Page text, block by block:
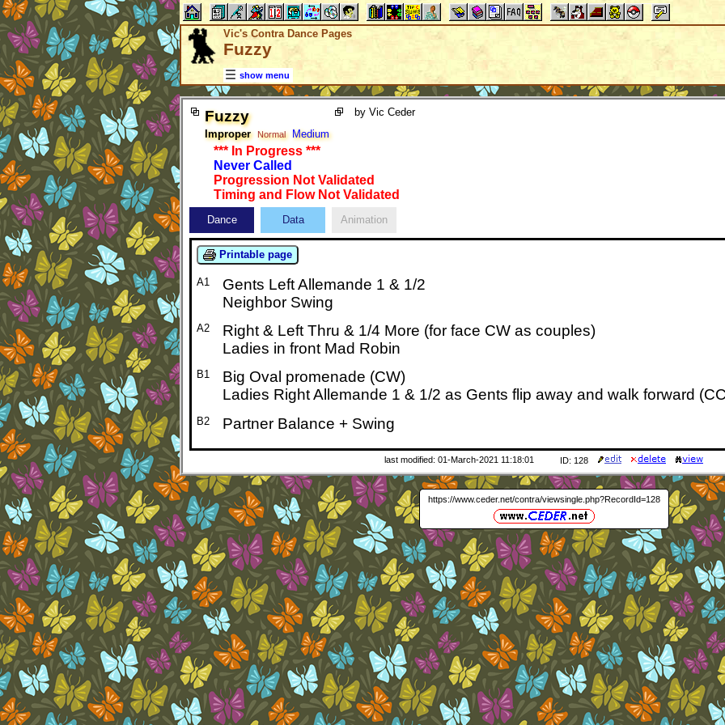
Vic's Contra Dance Pages
Fuzzy
show menu
Fuzzy
Improper Normal Medium
by Vic Ceder
*** In Progress ***
Never Called
Progression Not Validated
Timing and Flow Not Validated
Dance Data Animation
Printable page
A1
Gents Left Allemande 1 & 1/2
Neighbor Swing
A2
Right & Left Thru & 1/4 More (for face CW as couples)
Ladies in front Mad Robin
B1
Big Oval promenade (CW)
Ladies Right Allemande 1 & 1/2 as Gents flip away and walk forward
B2 Partner Balance + Swing
last modified: 01-March-2021 11:18:01 ID: 128
https://www.ceder.net/contra/viewsingle.php?RecordId=128